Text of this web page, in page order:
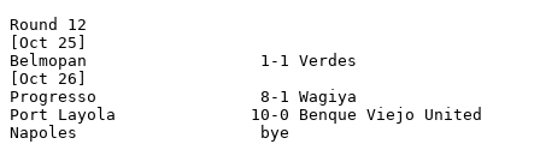
Round 12
[Oct 25]
Belmopan                  1-1
[Oct 26]
Progresso                 8-1
Port Layola              10-0 Benque Viejo
Napoles                   bye